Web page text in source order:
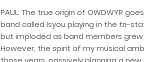
PAUL: The true origin of OWDWYR
band called Isyou playing in the tri-
but imploded as band members
However, the spirit of my musical